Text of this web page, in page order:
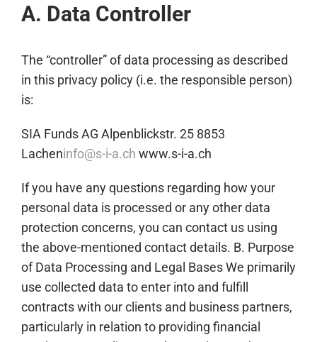
A. Data Controller
The “controller” of data processing as described
in this privacy policy (i.e. the responsible person)
is:
SIA Funds AG Alpenblickstr. 25 8853
Lacheninfo@s-i-a.ch www.s-i-a.ch
If you have any questions regarding how your
personal data is processed or any other data
protection concerns, you can contact us using
the above-mentioned contact details. B. Purpose
of Data Processing and Legal Bases We primarily
use collected data to enter into and fulfill
contracts with our clients and business partners,
particularly in relation to providing financial